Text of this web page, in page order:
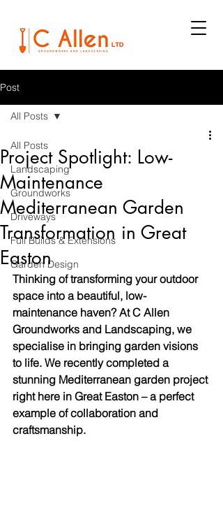
Post
All Posts
Landscaping
Groundworks
Driveways
Full Builds & Extensions
Garden Design
All Posts
Project Spotlight: Low-
Maintenance
Mediterranean Garden
Transformation in Great
Easton
Thinking of transforming your outdoor
space into a beautiful, low-
maintenance haven? At C Allen
Groundworks and Landscaping, we
specialise in bringing garden visions
to life. We recently completed a
stunning Mediterranean garden project
right here in Great Easton – a perfect
example of collaboration and
craftsmanship.